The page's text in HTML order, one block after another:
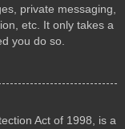
private messaging,
etc. It only takes a
you do so.
Act of 1998, is a